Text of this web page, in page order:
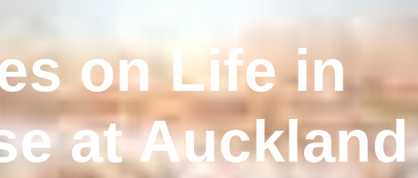
on Life in
at Auckland